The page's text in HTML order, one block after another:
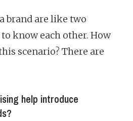
brand are like two
know each other. How
scenario? There are
help introduce